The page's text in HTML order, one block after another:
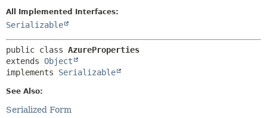
INDEX
HELP
All Implemented Interfaces:
Serializable
public class AzureProperties
extends Object
implements Serializable
See Also:
Serialized Form